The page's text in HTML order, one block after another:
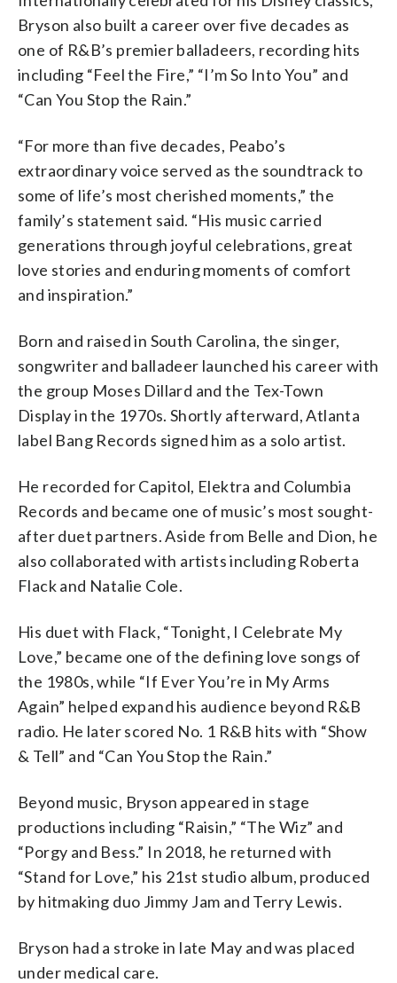
Bryson also built a career over five decades as
one of R&B’s premier balladeers, recording hits
including “Feel the Fire,” “I’m So Into You” and
“Can You Stop the Rain.”
“For more than five decades, Peabo’s
extraordinary voice served as the soundtrack to
some of life’s most cherished moments,” the
family’s statement said. “His music carried
generations through joyful celebrations, great
love stories and enduring moments of comfort
and inspiration.”
Born and raised in South Carolina, the singer,
songwriter and balladeer launched his career with
the group Moses Dillard and the Tex-Town
Display in the 1970s. Shortly afterward, Atlanta
label Bang Records signed him as a solo artist.
He recorded for Capitol, Elektra and Columbia
Records and became one of music’s most sought-
after duet partners. Aside from Belle and Dion, he
also collaborated with artists including Roberta
Flack and Natalie Cole.
His duet with Flack, “Tonight, I Celebrate My
Love,” became one of the defining love songs of
the 1980s, while “If Ever You’re in My Arms
Again” helped expand his audience beyond R&B
radio. He later scored No. 1 R&B hits with “Show
& Tell” and “Can You Stop the Rain.”
Beyond music, Bryson appeared in stage
productions including “Raisin,” “The Wiz” and
“Porgy and Bess.” In 2018, he returned with
“Stand for Love,” his 21st studio album, produced
by hitmaking duo Jimmy Jam and Terry Lewis.
Bryson had a stroke in late May and was placed
under medical care.